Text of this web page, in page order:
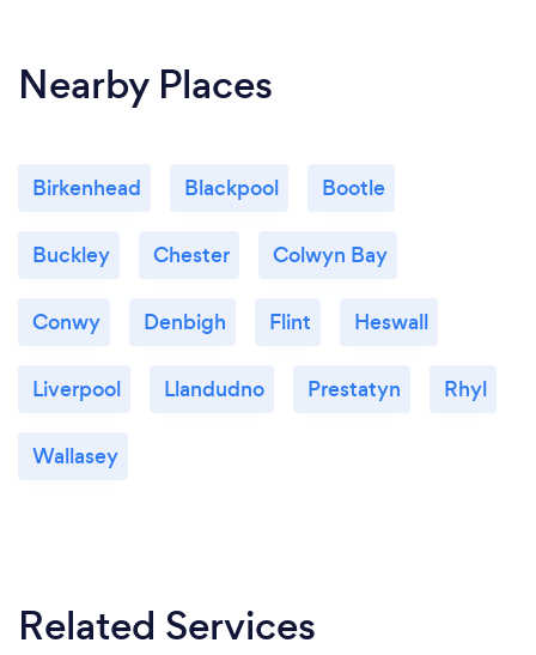
Nearby Places
Birkenhead Blackpool Bootle
Buckley Chester Colwyn Bay
Conwy Denbigh Flint Heswall
Liverpool Llandudno Prestatyn Rhyl
Wallasey
Related Services